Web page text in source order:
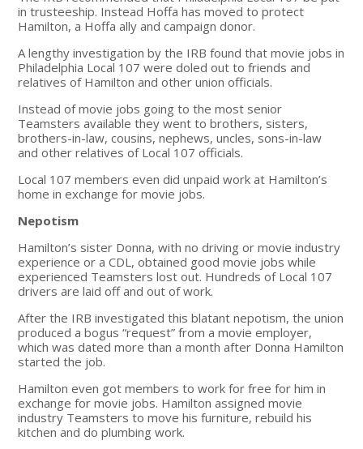
in trusteeship. Instead Hoffa has moved to protect
Hamilton, a Hoffa ally and campaign donor.
A lengthy investigation by the IRB found that movie jobs in
Philadelphia Local 107 were doled out to friends and
relatives of Hamilton and other union officials.
Instead of movie jobs going to the most senior
Teamsters available they went to brothers, sisters,
brothers-in-law, cousins, nephews, uncles, sons-in-law
and other relatives of Local 107 officials.
Local 107 members even did unpaid work at Hamilton’s
home in exchange for movie jobs.
Nepotism
Hamilton’s sister Donna, with no driving or movie industry
experience or a CDL, obtained good movie jobs while
experienced Teamsters lost out. Hundreds of Local 107
drivers are laid off and out of work.
After the IRB investigated this blatant nepotism, the union
produced a bogus “request” from a movie employer,
which was dated more than a month after Donna Hamilton
started the job.
Hamilton even got members to work for free for him in
exchange for movie jobs. Hamilton assigned movie
industry Teamsters to move his furniture, rebuild his
kitchen and do plumbing work.